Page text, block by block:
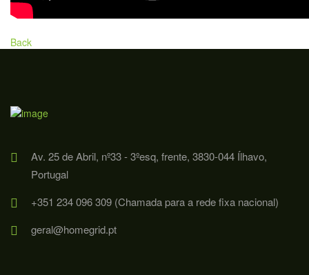
Back
Av. 25 de Abril, nº33 - 3ºesq, frente, 3830-044 Ílhavo,
Portugal
+351 234 096 309 (Chamada para a rede fixa nacional)
geral@homegrid.pt